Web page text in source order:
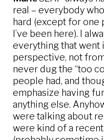
real – everybody
hard (except for one
I’ve been here). I
everything that went
perspective, not from
never dug the “too
people had, and
emphasize having
anything else.
were talking about
were kind of a